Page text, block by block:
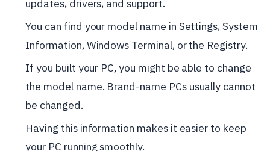
updates, drivers, and support.
You can find your model name in Settings, System
Information, Windows Terminal, or the Registry.
If you built your PC, you might be able to change
the model name. Brand-name PCs usually cannot
be changed.
Having this information makes it easier to keep
your PC running smoothly.